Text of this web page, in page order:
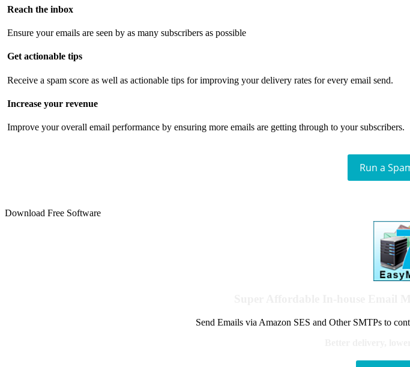
Reach the inbox
Ensure your emails are seen by as many subscribers as possible
Get actionable tips
Receive a spam score as well as actionable tips for improving your delivery rates for every email send.
Increase your revenue
Improve your overall email performance by ensuring more emails are getting through to your subscribers.
Run a
Download Free Software
Send Emails via Amazon SES and Other SMTPs to